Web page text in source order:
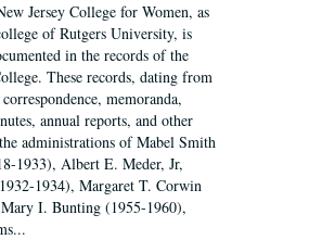
Jersey College for Women, as
of Rutgers University, is
in the records of the
These records, dating from
memoranda,
annual reports, and other
administrations of Mabel Smith
1933), Albert E. Meder, Jr,
1934), Margaret T. Corwin
I. Bunting (1955-1960),